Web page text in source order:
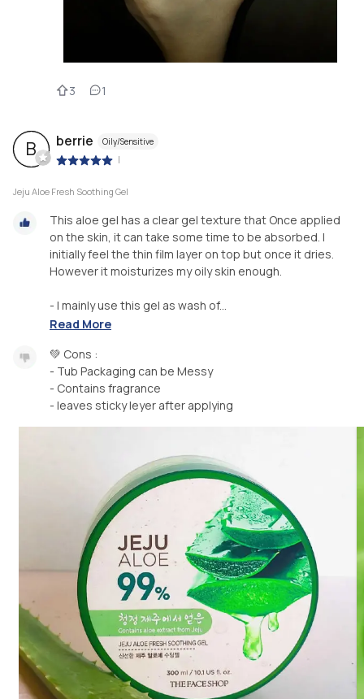
3 1
B berrie Oily/Sensitive
|
Jeju Aloe Fresh Soothing Gel
This aloe gel has a clear gel texture that Once applied
on the skin, it can take some time to be absorbed. I
initially feel the thin film layer on top but once it dries.
However it moisturizes my oily skin enough.
- I mainly use this gel as wash of...
Read More
💚 Cons :
- Tub Packaging can be Messy
- Contains fragrance
- leaves sticky leyer after applying